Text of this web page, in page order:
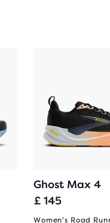
Ghost Max 4
£ 145
Women's Road